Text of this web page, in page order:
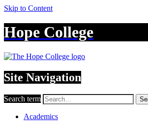
Skip to Content
Hope College
Site Navigation
Search term
Academics